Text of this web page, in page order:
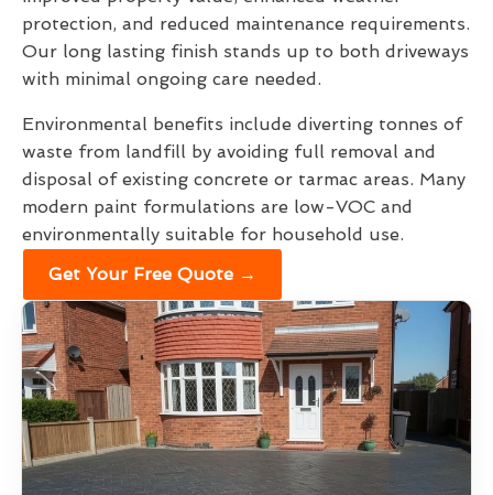
protection, and reduced maintenance requirements.
Our long lasting finish stands up to both driveways
with minimal ongoing care needed.
Environmental benefits include diverting tonnes of
waste from landfill by avoiding full removal and
disposal of existing concrete or tarmac areas. Many
modern paint formulations are low-VOC and
environmentally suitable for household use.
Get Your Free Quote →